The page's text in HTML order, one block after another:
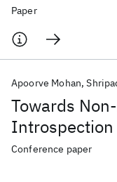
Paper
Towards
Introspection
Apoorve Mohan
Conference paper